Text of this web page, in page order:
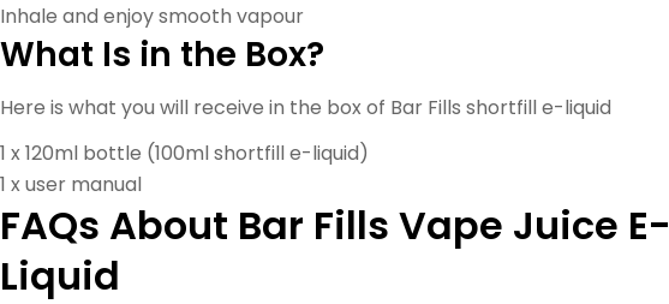
Inhale and enjoy smooth vapour
What Is in the Box?
Here is what you will receive in the box of Bar Fills shortfill e-liquid
1 x 120ml bottle (100ml shortfill e-liquid)
1 x user manual
FAQs About Bar Fills Vape Juice E-
Liquid